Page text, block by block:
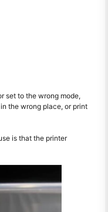
set to the wrong mode,
the wrong place, or print
is that the printer